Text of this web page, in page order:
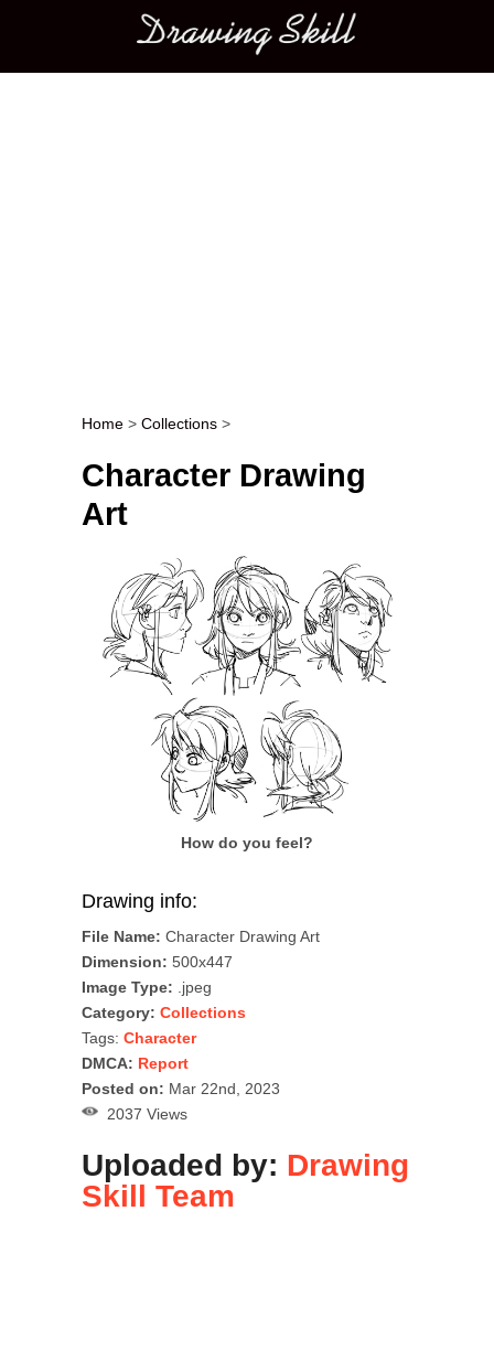
Main menu
Post navigation
Home > Collections >
Character Drawing
Art
How do you feel?
Drawing info:
File Name: Character Drawing Art
Dimension: 500x447
Image Type: .jpeg
Category: Collections
Tags: Character
DMCA: Report
Posted on: Mar 22nd, 2023
2037 Views
Uploaded by: Drawing
Skill Team